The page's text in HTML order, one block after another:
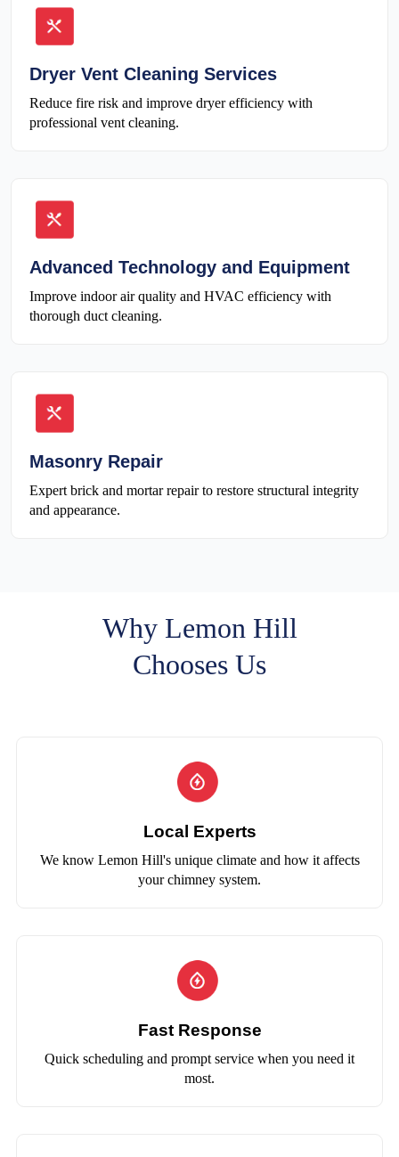
Dryer Vent Cleaning Services
Reduce fire risk and improve dryer efficiency with
professional vent cleaning.
Advanced Technology and Equipment
Improve indoor air quality and HVAC efficiency with
thorough duct cleaning.
Masonry Repair
Expert brick and mortar repair to restore structural integrity
and appearance.
Why Lemon Hill
Chooses Us
Local Experts
We know Lemon Hill's unique climate and how it affects
your chimney system.
Fast Response
Quick scheduling and prompt service when you need it
most.